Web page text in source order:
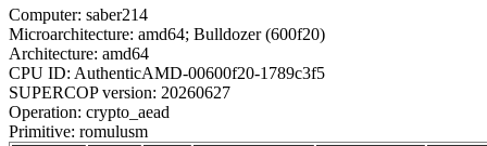
Computer: saber214
Microarchitecture: amd64; Bulldozer (600f20)
Architecture: amd64
CPU ID: AuthenticAMD-00600f20-1789c3f5
SUPERCOP version: 20260627
Operation: crypto_aead
Primitive: romulusm